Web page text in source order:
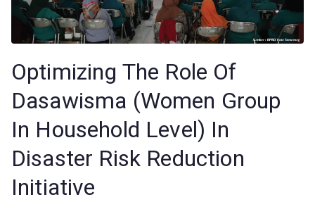
Optimizing The Role Of
Dasawisma (Women Group
In Household Level) In
Disaster Risk Reduction
Initiative